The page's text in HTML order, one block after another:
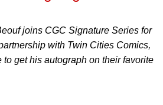
joins CGC Signature Series for
with Twin Cities Comics,
get his autograph on their favorite